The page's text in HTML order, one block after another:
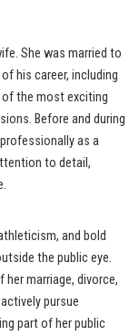
She was married to
his career, including
of the most exciting
Before and during
as a
to detail,
and bold
the public eye.
her marriage, divorce,
pursue
part of her public